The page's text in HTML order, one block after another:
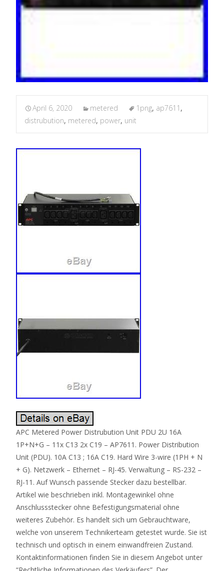
April 6, 2020 metered 1png, ap7611 ,
distrubution, metered, power, unit
APC Metered Power Distrubution Unit PDU 2U 16A
1P+N+G – 11x C13 2x C19 – AP7611. Power Distribution
Unit (PDU). 10A C13 ; 16A C19. Hard Wire 3-wire (1PH + N
+ G). Netzwerk – Ethernet – RJ-45. Verwaltung – RS-232 –
RJ-11. Auf Wunsch passende Stecker dazu bestellbar.
Artikel wie beschrieben inkl. Montagewinkel ohne
Anschlussstecker ohne Befestigungsmaterial ohne
weiteres Zubehör. Es handelt sich um Gebrauchtware,
welche von unserem Technikerteam getestet wurde. Sie ist
technisch und optisch in einem einwandfreien Zustand.
Kontaktinformationen finden Sie in diesem Angebot unter